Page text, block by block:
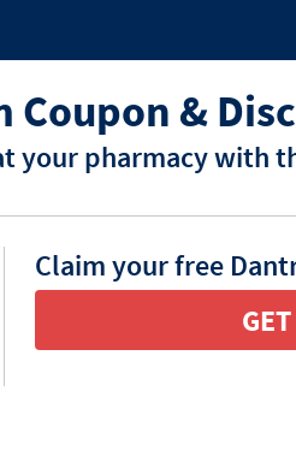
&
your pharmacy with
Claim your free